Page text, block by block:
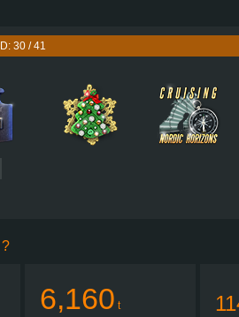
30 / 41
?
6,160 t